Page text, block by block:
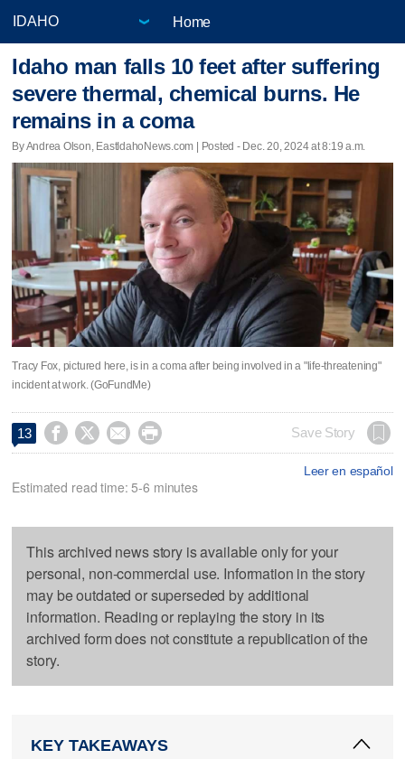
Home
Idaho man falls 10 feet after suffering
severe thermal, chemical burns. He
remains in a coma
By Andrea Olson, EastIdahoNews.com | Posted - Dec. 20, 2024 at 8:19 a.m.
Tracy Fox, pictured here, is in a coma after being involved in a "life-threatening"
incident at work. (GoFundMe)
13     Save Story
Leer en español
Estimated read time: 5-6 minutes
This archived news story is available only for your
personal, non-commercial use. Information in the story
may be outdated or superseded by additional
information. Reading or replaying the story in its
archived form does not constitute a republication of the
story.
KEY TAKEAWAYS